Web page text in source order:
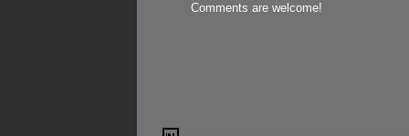
Comments are welcome!